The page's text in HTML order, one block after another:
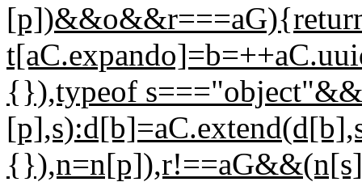
{}),typeof